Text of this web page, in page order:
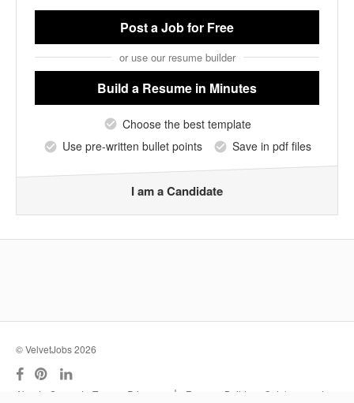
Post a Jobfor Free
or use our resume builder
Build a Resume in Minutes
Choose the best template
Use pre-written bullet points
Save in pdf files
I am a Candidate
© VelvetJobs 2026
About Support Terms Privacy | Resume Builder Outplacement